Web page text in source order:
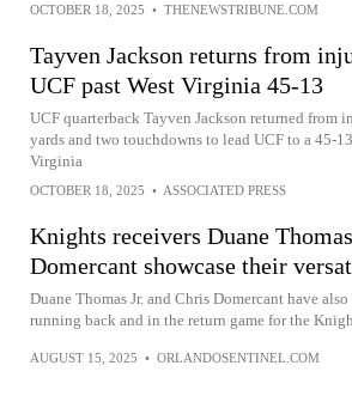
OCTOBER 18, 2025 • THENEWSTRIBUNE.COM
Tayven Jackson returns from
UCF past West Virginia 45-13
UCF quarterback Tayven Jackson returned from
yards and two touchdowns to lead UCF to a 45-
Virginia
OCTOBER 18, 2025 • ASSOCIATED PRESS
Knights receivers Duane
Domercant showcase their
Duane Thomas Jr. and Chris Domercant have
running back and in the return game for the
AUGUST 15, 2025 • ORLANDOSENTINEL.COM